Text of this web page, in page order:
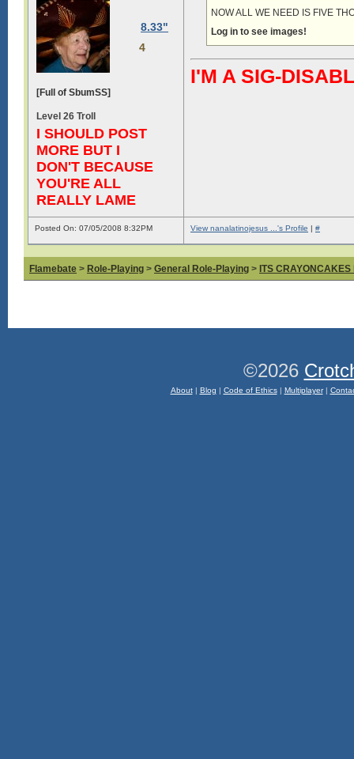
8.33"
4
[Full of SbumSS]
Level 26 Troll
I SHOULD POST
MORE BUT I
DON'T BECAUSE
YOU'RE ALL
REALLY LAME
NOW ALL WE NEED IS FIVE
Log in to see images!
I'M A SIG-
Posted On: 07/05/2008 8:32PM View nanalatinojesus ...'s Profile | #
Flamebate > Role-Playing > General Role-Playing > ITS
©2026
About| Blog | Code of Ethics| Multiplayer|